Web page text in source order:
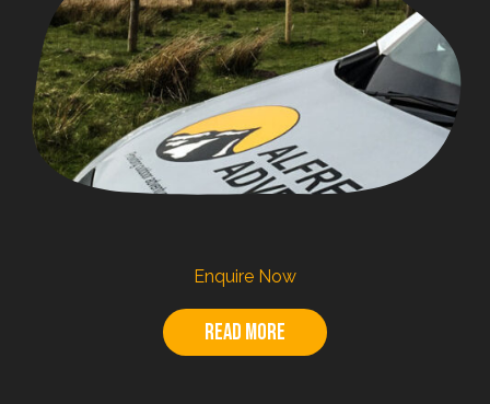
Enquire Now
Read more